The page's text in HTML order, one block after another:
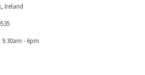
Ireland
- 6pm